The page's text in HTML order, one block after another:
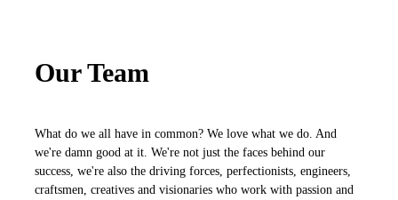
Our Team
What do we all have in common? We love what we do. And
we're damn good at it. We're not just the faces behind our
success, we're also the driving forces, perfectionists, engineers,
craftsmen, creatives and visionaries who work with passion and